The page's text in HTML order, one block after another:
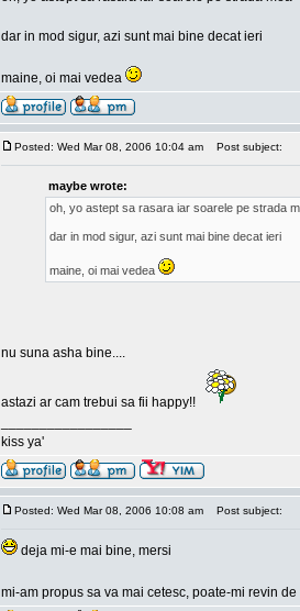
dar in mod sigur, azi sunt mai bine decat ieri
maine, oi mai vedea
Posted: Wed Mar 08, 2006 10:04 am Post subject:
maybe wrote:
oh, yo astept sa rasara iar soarele pe strada
dar in mod sigur, azi sunt mai bine decat ieri
maine, oi mai vedea
nu suna asha bine....
astazi ar cam trebui sa fii happy!!
kiss ya'
Posted: Wed Mar 08, 2006 10:08 am Post subject:
deja mi-e mai bine, mersi
mi-am propus sa va mai cetesc, poate-mi revin